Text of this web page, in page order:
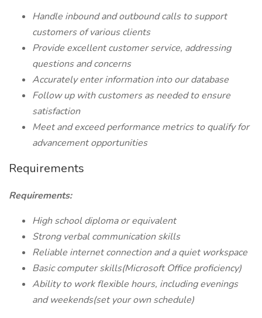
Handle inbound and outbound calls to support
customers of various clients
Provide excellent customer service, addressing
questions and concerns
Accurately enter information into our database
Follow up with customers as needed to ensure
satisfaction
Meet and exceed performance metrics to qualify for
advancement opportunities
Requirements
Requirements:
High school diploma or equivalent
Strong verbal communication skills
Reliable internet connection and a quiet workspace
Basic computer skills(Microsoft Office proficiency)
Ability to work flexible hours, including evenings
and weekends(set your own schedule)